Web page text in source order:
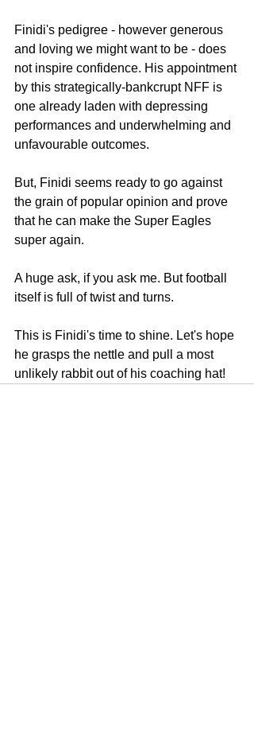
Finidi's pedigree - however generous
and loving we might want to be - does
not inspire confidence. His appointment
by this strategically-bankcrupt NFF is
one already laden with depressing
performances and underwhelming and
unfavourable outcomes.
But, Finidi seems ready to go against
the grain of popular opinion and prove
that he can make the Super Eagles
super again.
A huge ask, if you ask me. But football
itself is full of twist and turns.
This is Finidi's time to shine. Let's hope
he grasps the nettle and pull a most
unlikely rabbit out of his coaching hat!